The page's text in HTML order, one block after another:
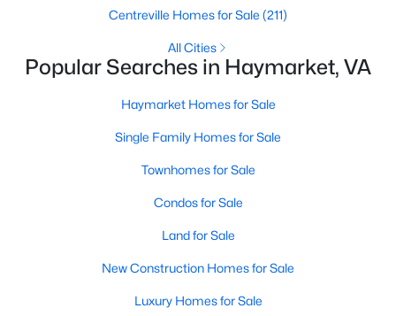
New - 4 Days Ago
1445
MLS#: VAPW2127100
Centreville Homes for Sale (211)
All Cities
Popular Searches in Haymarket, VA
Haymarket Homes for Sale
Single Family Homes for Sale
Townhomes for Sale
Condos for Sale
Land for Sale
New Construction Homes for Sale
Luxury Homes for Sale